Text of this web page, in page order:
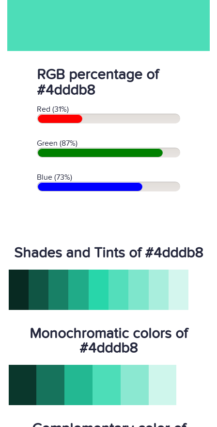
RGB percentage of
#4dddb8
Red (31%)
Green (87%)
Blue (73%)
Shades and Tints of #4dddb8
Monochromatic colors of
#4dddb8